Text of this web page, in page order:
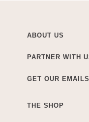
ABOUT US
PARTNER WITH
GET OUR EMAILS
THE SHOP